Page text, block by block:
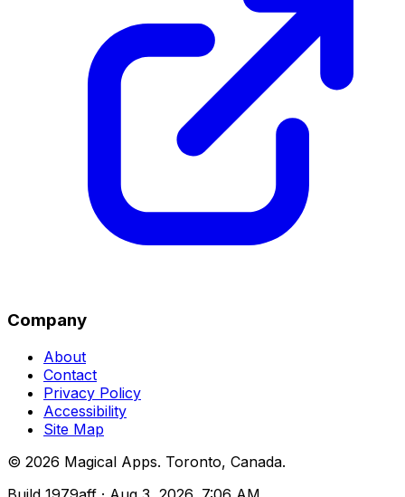
Company
About
Contact
Privacy Policy
Accessibility
Site Map
© 2026 Magical Apps. Toronto, Canada.